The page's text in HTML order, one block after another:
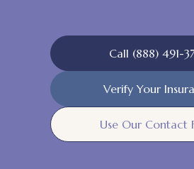
Call (888) 491-
Verify Your
Use Our Contact